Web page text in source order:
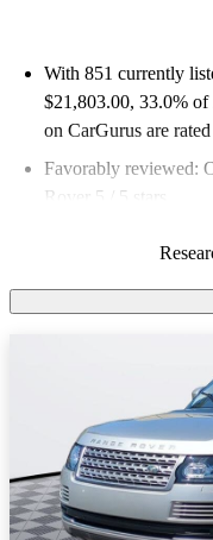
With 851 currently
$21,803.00, 33.0% of
on CarGurus are
Favorably reviewed:
Rover 5 / 5 stars.